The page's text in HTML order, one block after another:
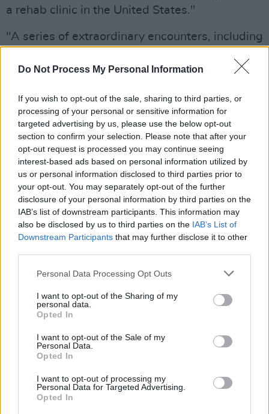
Do Not Process My Personal Information
If you wish to opt-out of the sale, sharing to third parties, or
processing of your personal or sensitive information for
targeted advertising by us, please use the below opt-out
section to confirm your selection. Please note that after your
opt-out request is processed you may continue seeing
interest-based ads based on personal information utilized by
us or personal information disclosed to third parties prior to
your opt-out. You may separately opt-out of the further
disclosure of your personal information by third parties on the
IAB’s list of downstream participants. This information may
also be disclosed by us to third parties on the IAB’s List of
Downstream Participants that may further disclose it to other
Personal Data Processing Opt Outs
I want to opt-out of the Sharing of my
personal data.
Opted In
I want to opt-out of the Sale of my
Personal Data.
Opted In
I want to opt-out of processing my
Personal Data for Targeted Advertising.
Opted In
a rehab clinic in the United States."
"A series of extraordinary encounters, including
lyrics of ‘Bad’ and an unexpected tribute from
path toward sobriety and reconciliation."
Advertisement
Bad: The Song That Saved My Lifeis told by
Andy himself, as well as his family members,
andBono.
“He probably had the highest IQ of any kid on
our street, and sometimes it seemed he’d
liked to have forgotten.”
One and RTÉ Player on Monday, June 15, at
9:35pm